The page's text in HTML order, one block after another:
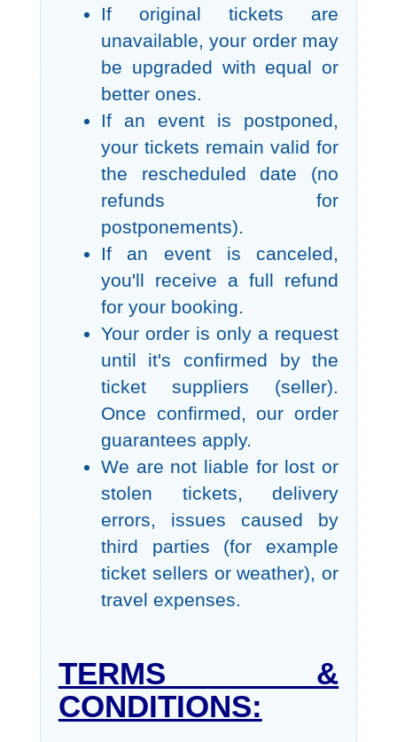
If original tickets are
unavailable, your order may
be upgraded with equal or
better ones.
If an event is postponed,
your tickets remain valid for
the rescheduled date (no
refunds for
postponements).
If an event is canceled,
you'll receive a full refund
for your booking.
Your order is only a request
until it's confirmed by the
ticket suppliers (seller).
Once confirmed, our order
guarantees apply.
We are not liable for lost or
stolen tickets, delivery
errors, issues caused by
third parties (for example
ticket sellers or weather), or
travel expenses.
TERMS &
CONDITIONS: